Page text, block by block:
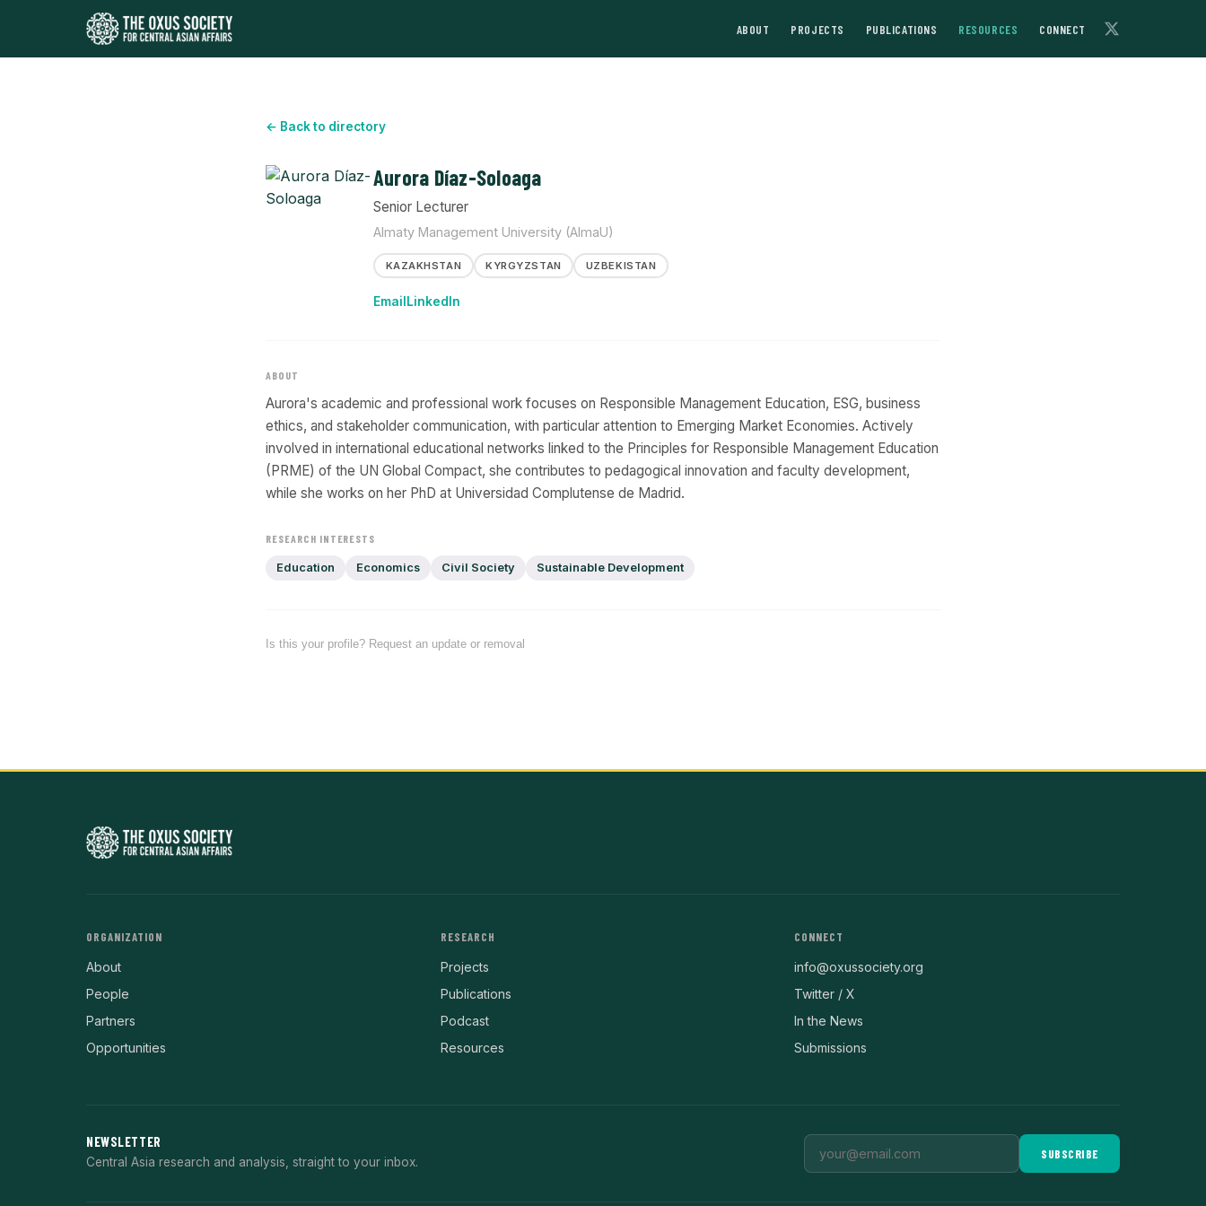
ABOUT PROJECTS PUBLICATIONS RESOURCES CONNECT
← Back to directory
Aurora Díaz-Soloaga
Senior Lecturer
Almaty Management University (AlmaU)
KAZAKHSTAN KYRGYZSTAN UZBEKISTAN
Email LinkedIn
ABOUT
Aurora's academic and professional work focuses on Responsible Management Education, ESG, business
ethics, and stakeholder communication, with particular attention to Emerging Market Economies. Actively
involved in international educational networks linked to the Principles for Responsible Management Education
(PRME) of the UN Global Compact, she contributes to pedagogical innovation and faculty development,
while she works on her PhD at Universidad Complutense de Madrid.
RESEARCH INTERESTS
Education Economics Civil Society Sustainable Development
Is this your profile? Request an update or removal
ORGANIZATION
About
People
Partners
Opportunities
RESEARCH
Projects
Publications
Podcast
Resources
CONNECT
info@oxussociety.org
Twitter / X
In the News
Submissions
NEWSLETTER
Central Asia research and analysis, straight to your inbox.
SUBSCRIBE